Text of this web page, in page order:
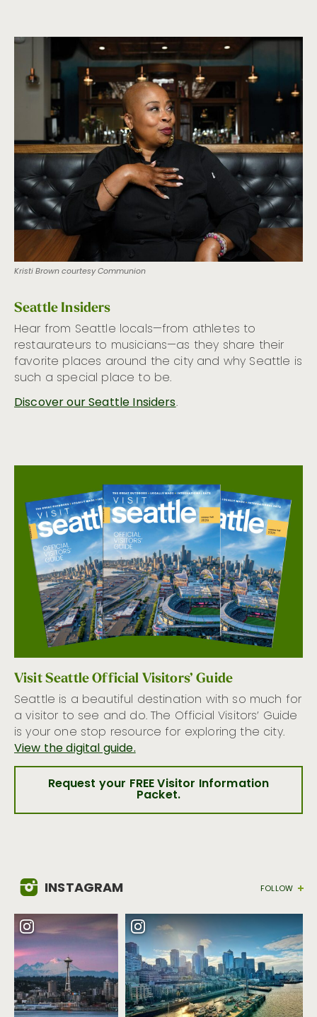
Kristi Brown courtesy Communion
Seattle Insiders
Hear from Seattle locals—from athletes to
restaurateurs to musicians—as they share their
favorite places around the city and why Seattle is
such a special place to be.
Discover our Seattle Insiders.
Visit Seattle Official Visitors’ Guide
Seattle is a beautiful destination with so much for
a visitor to see and do. The Official Visitors’ Guide
is your one stop resource for exploring the city.
View the digital guide.
Request your FREE Visitor Information
Packet.
FOLLOW
INSTAGRAM